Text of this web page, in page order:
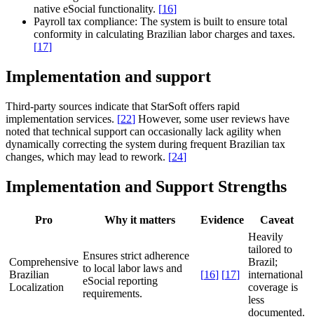
native eSocial functionality. [16]
Payroll tax compliance: The system is built to ensure total
conformity in calculating Brazilian labor charges and taxes.
[17]
Implementation and support
Third-party sources indicate that StarSoft offers rapid
implementation services. [22] However, some user reviews have
noted that technical support can occasionally lack agility when
dynamically correcting the system during frequent Brazilian tax
changes, which may lead to rework. [24]
Implementation and Support Strengths
Pro Why it matters Evidence Caveat
Comprehensive
Brazilian
Localization
Ensures strict adherence
to local labor laws and
eSocial reporting
requirements.
[16] [17]
Heavily
tailored to
Brazil;
international
coverage is
less
documented.